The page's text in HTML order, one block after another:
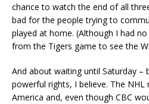
chance to watch the end of all
bad for the people trying to
played at home. (Although I had
from the Tigers game to see the
And about waiting until Saturday –
powerful rights, I believe. The NHL
America and, even though CBC